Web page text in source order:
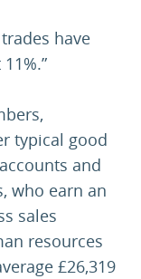
have
typical good
and
who earn an
sales
resources
£26,319